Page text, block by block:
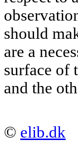
should
are a
surface of
and the
© elib.dk